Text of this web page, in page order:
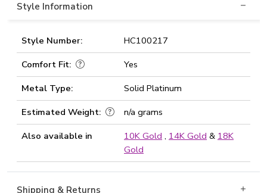
Style Information
Style Number:
HC100217
Comfort Fit:
Yes
Metal Type:
Solid Platinum
Estimated Weight:
n/a grams
Also available in
10K Gold , 14K Gold & 18K
Gold
Shipping & Returns